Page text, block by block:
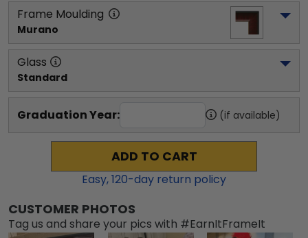
Frame Moulding
Murano
Glass
Standard
Graduation Year: (if available)
ADD TO CART
Easy,120-day return policy
CUSTOMER PHOTOS
Tag us and share your pics with #EarnItFrameIt